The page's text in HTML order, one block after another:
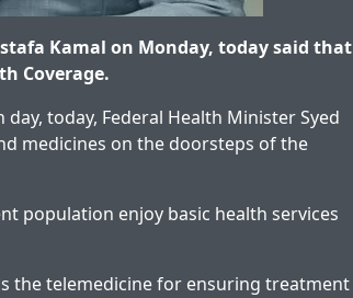
Kamal on Monday, today said that
Coverage.
today, Federal Health Minister Syed
medicines on the doorsteps of the
population enjoy basic health services
the telemedicine for ensuring treatment